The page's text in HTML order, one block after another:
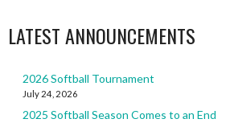
LATEST ANNOUNCEMENTS
2026 Softball Tournament
July 24, 2026
2025 Softball Season Comes to an End